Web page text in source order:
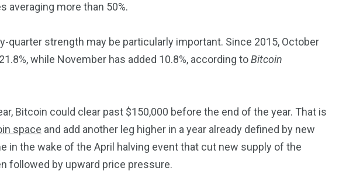
averaging more than 50%.
quarter strength may be particularly important. Since 2015, October
while November has added 10.8%, according toBitcoin
Bitcoin could clear past $150,000 before the end of the year. That is
space and add another leg higher in a year already defined by new
in the wake of the April halving event that cut new supply of the
followed by upward price pressure.